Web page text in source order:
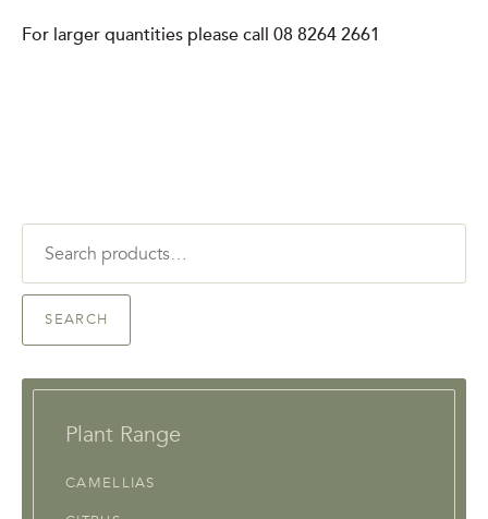
For larger quantities please call 08 8264 2661
for:
SEARCH
Plant Range
CAMELLIAS